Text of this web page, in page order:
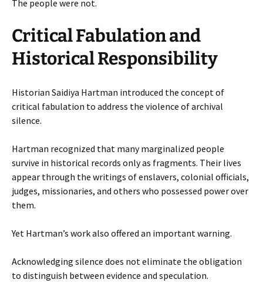
The people were not.
Critical Fabulation and
Historical Responsibility
Historian Saidiya Hartman introduced the concept of
critical fabulation to address the violence of archival
silence.
Hartman recognized that many marginalized people
survive in historical records only as fragments. Their lives
appear through the writings of enslavers, colonial officials,
judges, missionaries, and others who possessed power over
them.
Yet Hartman’s work also offered an important warning.
Acknowledging silence does not eliminate the obligation
to distinguish between evidence and speculation.